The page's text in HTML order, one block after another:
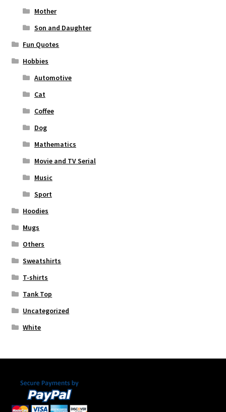
Mother
Son and Daughter
Fun Quotes
Hobbies
Automotive
Cat
Coffee
Dog
Mathematics
Movie and TV Serial
Music
Sport
Hoodies
Mugs
Others
Sweatshirts
T-shirts
Tank Top
Uncategorized
White